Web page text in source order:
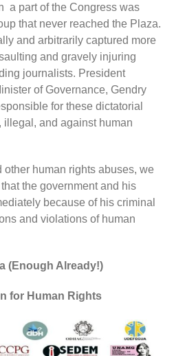
a part of the Congress was
that never reached the Plaza.
and arbitrarily captured more
and gravely injuring
journalists. President
of Governance, Gendry
for these dictatorial
illegal, and against human
other human rights abuses, we
the government and his
because of his criminal
and violations of human
(Enough Already!)
for Human Rights